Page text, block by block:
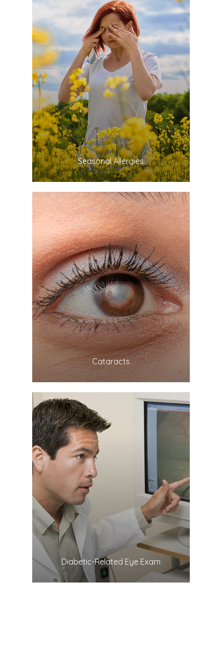
​​​​​​​Seasonal Allergies
LEARN MORE
​​​​​​​Cataracts
LEARN MORE
​​​​​​​Diabetic-Related Eye Exam